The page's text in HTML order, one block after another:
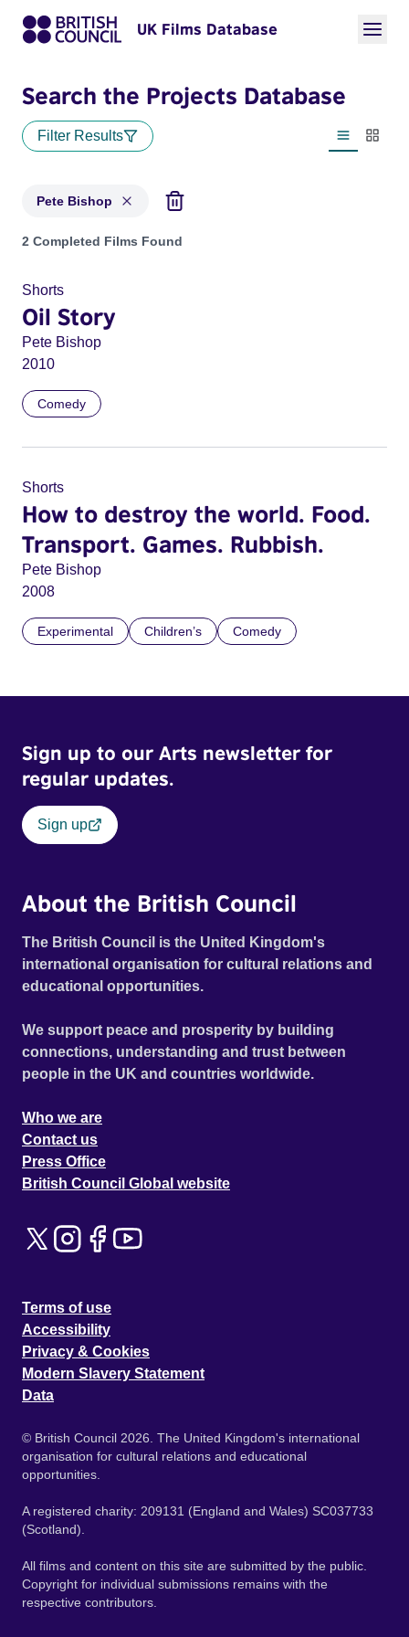
UK Films Database
Search the Projects Database
Filter Results
List view
Pete Bishop
Projects matching: Pete Bishop
2 Completed Films Found
Shorts
Oil Story
Pete Bishop
2010
Comedy
Shorts
How to destroy the world. Food.
Transport. Games. Rubbish.
Pete Bishop
2008
Experimental Children’s Comedy
Sign up to our Arts newsletter for
regular updates.
Sign up
About the British Council
The British Council is the United Kingdom's
international organisation for cultural relations and
educational opportunities.
We support peace and prosperity by building
connections, understanding and trust between
people in the UK and countries worldwide.
Who we are
Contact us
Press Office
British Council Global website
Terms of use
Accessibility
Privacy & Cookies
Modern Slavery Statement
Data
© British Council 2026. The United Kingdom's international
organisation for cultural relations and educational
opportunities.
A registered charity: 209131 (England and Wales) SC037733
(Scotland).
All films and content on this site are submitted by the public.
Copyright for individual submissions remains with the
respective contributors.